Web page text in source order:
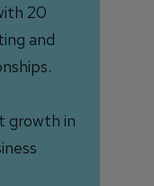
20
and
growth in